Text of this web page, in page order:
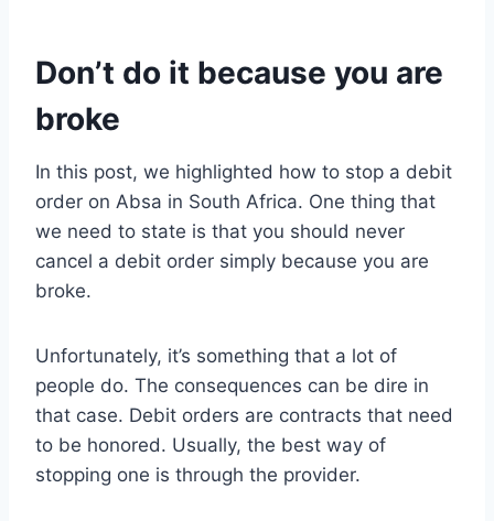
Don’t do it because you are
broke
In this post, we highlighted how to stop a debit
order on Absa in South Africa. One thing that
we need to state is that you should never
cancel a debit order simply because you are
broke.
Unfortunately, it’s something that a lot of
people do. The consequences can be dire in
that case. Debit orders are contracts that need
to be honored. Usually, the best way of
stopping one is through the provider.